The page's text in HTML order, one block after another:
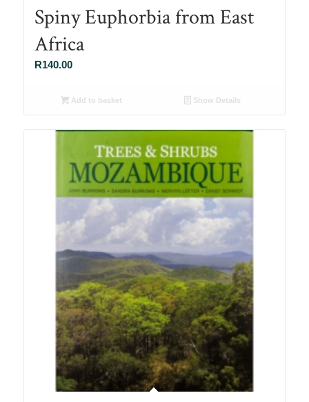
Spiny Euphorbia from East
Africa
R140.00
Add to basket Show Details